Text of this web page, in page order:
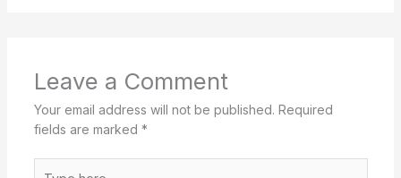
Leave a Comment
Your email address will not be published. Required
fields are marked *